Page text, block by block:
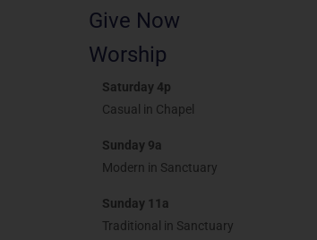
Give Now
Worship
Saturday 4p
Casual in Chapel
Sunday 9a
Modern in Sanctuary
Sunday 11a
Traditional in Sanctuary